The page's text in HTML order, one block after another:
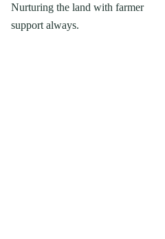
Nurturing the land with farmer
support always.